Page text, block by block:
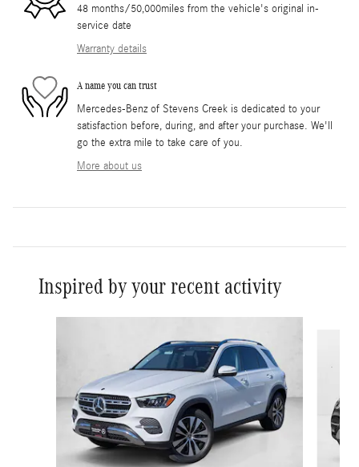
48 months/50,000miles from the vehicle's original in-
service date
Warranty details
A name you can trust
Mercedes-Benz of Stevens Creek is dedicated to your
satisfaction before, during, and after your purchase. We'll
go the extra mile to take care of you.
More about us
Inspired by your recent activity